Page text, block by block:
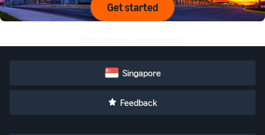
Get started
Singapore
Feedback